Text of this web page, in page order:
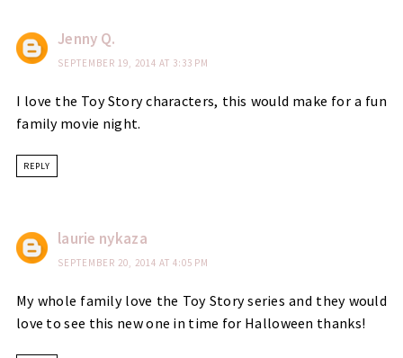
Jenny Q.
SEPTEMBER 19, 2014 AT 3:33 PM
I love the Toy Story characters, this would make for a fun
family movie night.
REPLY
laurie nykaza
SEPTEMBER 20, 2014 AT 4:05 PM
My whole family love the Toy Story series and they would
love to see this new one in time for Halloween thanks!